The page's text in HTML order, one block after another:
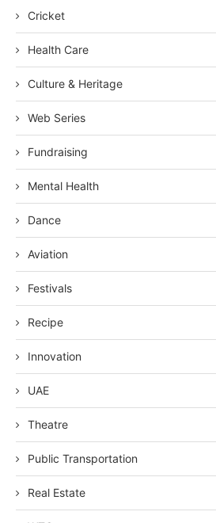
Cricket
Health Care
Culture & Heritage
Web Series
Fundraising
Mental Health
Dance
Aviation
Festivals
Recipe
Innovation
UAE
Theatre
Public Transportation
Real Estate